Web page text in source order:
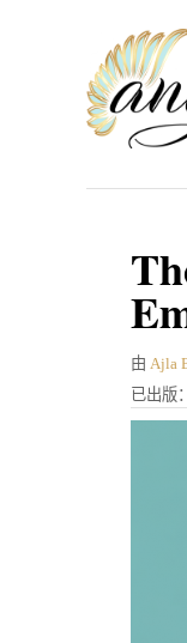
由 作
者
Ajla
发
表
已出版：